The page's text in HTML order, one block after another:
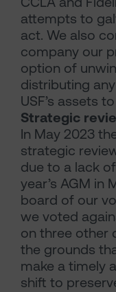
attempts to
act. We also
company our
option of
distributing
USF’s assets
Strategic
In May 2023
strategic
due to a lack
year’s AGM in
board of our
we voted
on three other
the grounds
make a timely
shift to